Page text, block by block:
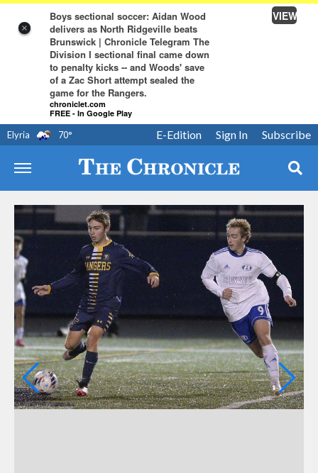
×
Boys sectional soccer: Aidan Wood
delivers as North Ridgeville beats
Brunswick | Chronicle Telegram The
Division I sectional final came down
to penalty kicks -- and Woods' save
of a Zac Short attempt sealed the
game for the Rangers.
chroniclet.com
FREE - In Google Play
VIEW
Elyria 70° Subscribe
Sign In
E-Edition